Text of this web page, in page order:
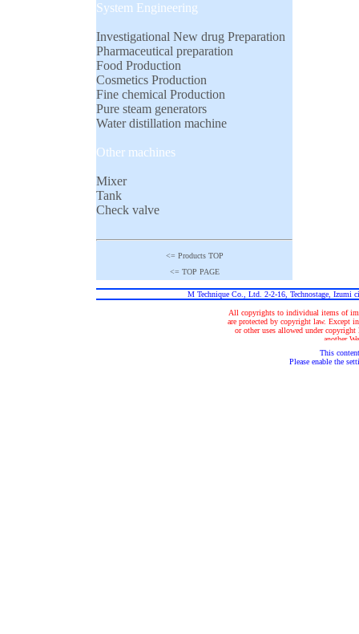
System Engineering
Investigational New drug Preparation
Pharmaceutical preparation
Food Production
Cosmetics Production
Fine chemical Production
Pure steam generators
Water distillation machine
Other machines
Mixer
Tank
Check valve
<= Products TOP
<= TOP PAGE
M Technique Co., Ltd. 2-2-16, Technostage, Izumi
All copyrights to individual items of
are protected by copyright law. Except
or other uses allowed under
another
This
Please enable the